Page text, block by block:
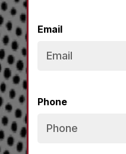
Email
Phone